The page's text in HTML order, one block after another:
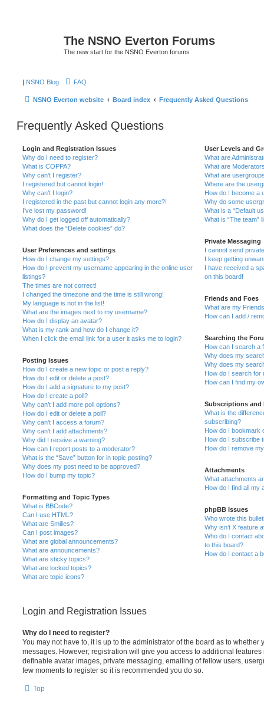
The NSNO Everton Forums
The new start for the NSNO Everton forums
| NSNO Blog FAQ
NSNO Everton website Board index Frequently Asked Questions
Frequently Asked Questions
Login and Registration Issues
Why do I need to register?
What is COPPA?
Why can’t I register?
I registered but cannot login!
Why can’t I login?
I registered in the past but cannot login any more?!
I’ve lost my password!
Why do I get logged off automatically?
What does the “Delete cookies” do?
User Preferences and settings
How do I change my settings?
How do I prevent my username appearing in the online user
listings?
The times are not correct!
I changed the timezone and the time is still wrong!
My language is not in the list!
What are the images next to my username?
How do I display an avatar?
What is my rank and how do I change it?
When I click the email link for a user it asks me to login?
Posting Issues
How do I create a new topic or post a reply?
How do I edit or delete a post?
How do I add a signature to my post?
How do I create a poll?
Why can’t I add more poll options?
How do I edit or delete a poll?
Why can’t I access a forum?
Why can’t I add attachments?
Why did I receive a warning?
How can I report posts to a moderator?
What is the “Save” button for in topic posting?
Why does my post need to be approved?
How do I bump my topic?
Formatting and Topic Types
What is BBCode?
Can I use HTML?
What are Smilies?
Can I post images?
What are global announcements?
What are announcements?
What are sticky topics?
What are locked topics?
What are topic icons?
User Levels and
What are
What are
What are
Where are the
How do I become a
Why do some
What is a “Default
What is “The team”
Private Messaging
I cannot send
I keep getting
I have received a
on this board!
Friends and Foes
What are my
How can I add /
Searching the
How can I search a
Why does my
Why does my
How do I search for
How can I find my
Subscriptions and
What is the
subscribing?
How do I bookmark
How do I subscribe
How do I remove
Attachments
What attachments
How do I find all my
phpBB Issues
Who wrote this
Why isn’t X feature
Who do I contact
to this board?
How do I contact a
Login and Registration Issues
Why do I need to register?
You may not have to, it is up to the administrator of the board as to whether
messages. However; registration will give you access to additional
definable avatar images, private messaging, emailing of fellow users,
few moments to register so it is recommended you do so.
Top